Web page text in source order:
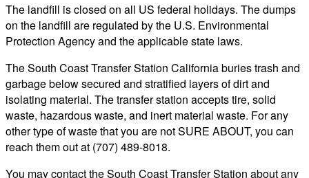
The landfill is closed on all US federal holidays. The dumps
on the landfill are regulated by the U.S. Environmental
Protection Agency and the applicable state laws.
The South Coast Transfer Station California buries trash and
garbage below secured and stratified layers of dirt and
isolating material. The transfer station accepts tire, solid
waste, hazardous waste, and inert material waste. For any
other type of waste that you are not SURE ABOUT, you can
reach them out at (707) 489-8018.
You may contact the South Coast Transfer Station about any